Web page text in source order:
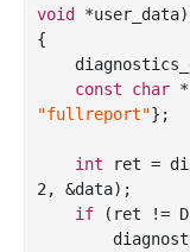
void
*user_data)
{
const
char
"fullreport"};
int
2 , &data);
if (ret !=